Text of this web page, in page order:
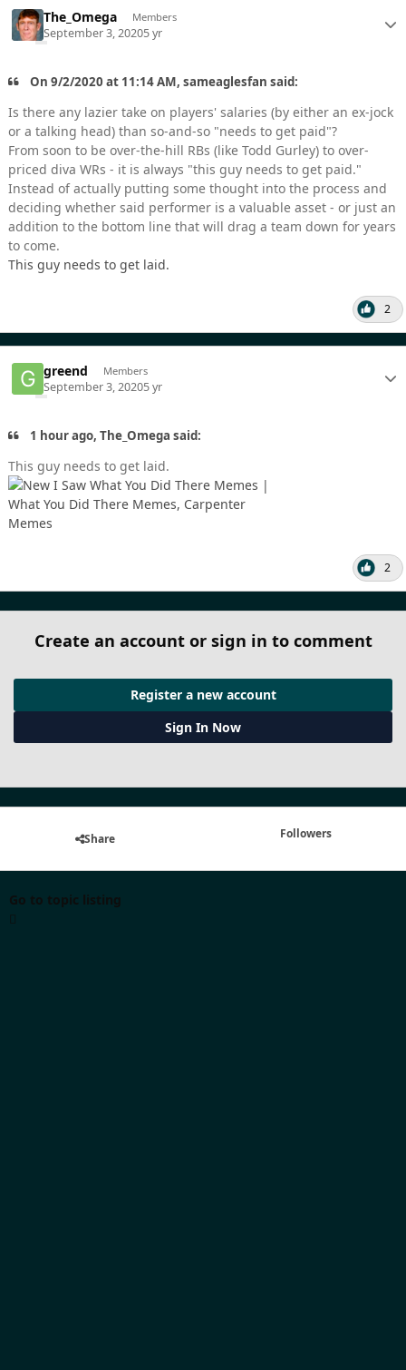
The_Omega Members
September 3, 20205 yr
On 9/2/2020 at 11:14 AM, sameaglesfan said:
Is there any lazier take on players' salaries (by either an ex-jock
or a talking head) than so-and-so "needs to get paid"?
From soon to be over-the-hill RBs (like Todd Gurley) to over-
priced diva WRs - it is always "this guy needs to get paid."
Instead of actually putting some thought into the process and
deciding whether said performer is a valuable asset - or just an
addition to the bottom line that will drag a team down for years
to come.
This guy needs to get laid.
2
greend Members
September 3, 20205 yr
1 hour ago, The_Omega said:
This guy needs to get laid.
2
Create an account or sign in to comment
Register a new account
Sign In Now
Share Followers
Go to topic listing